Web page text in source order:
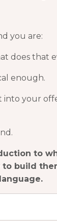
you are:
does that
enough.
into your
to
to build